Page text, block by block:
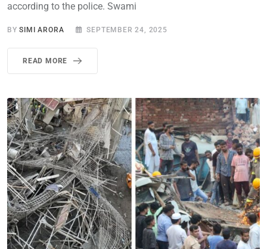
according to the police. Swami
BYSIMI ARORA SEPTEMBER 24, 2025
READ MORE